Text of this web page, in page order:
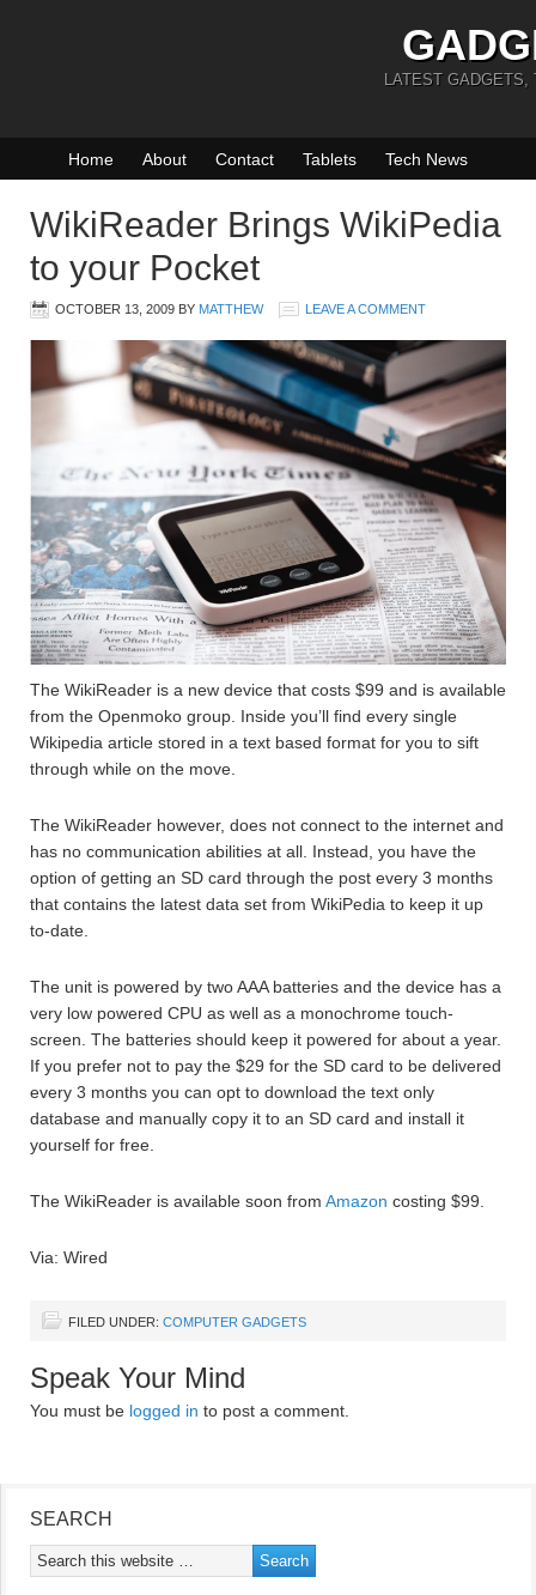
LATEST GADGETS,
Home About Contact Tablets Tech News
WikiReader Brings WikiPedia
to your Pocket
OCTOBER 13, 2009 BY MATTHEW LEAVE A COMMENT
The WikiReader is a new device that costs $99 and is available
from the Openmoko group. Inside you’ll find every single
Wikipedia article stored in a text based format for you to sift
through while on the move.
The WikiReader however, does not connect to the internet and
has no communication abilities at all. Instead, you have the
option of getting an SD card through the post every 3 months
that contains the latest data set from WikiPedia to keep it up
to-date.
The unit is powered by two AAA batteries and the device has a
very low powered CPU as well as a monochrome touch-
screen. The batteries should keep it powered for about a year.
If you prefer not to pay the $29 for the SD card to be delivered
every 3 months you can opt to download the text only
database and manually copy it to an SD card and install it
yourself for free.
The WikiReader is available soon from Amazon costing $99.
Via: Wired
FILED UNDER: COMPUTER GADGETS
Speak Your Mind
You must be logged in to post a comment.
SEARCH